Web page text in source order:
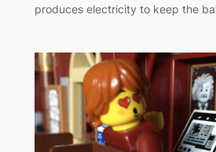
produces electricity to keep the